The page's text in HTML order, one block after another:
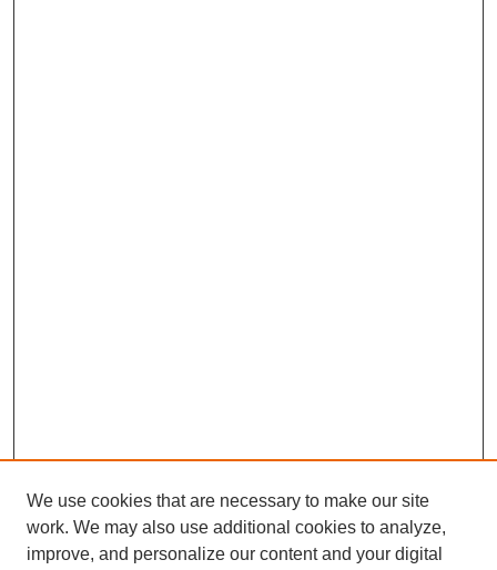
We use cookies that are necessary to make our site
work. We may also use additional cookies to analyze,
improve, and personalize our content and your digital